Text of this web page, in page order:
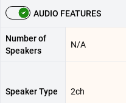
AUDIO FEATURES
Number of
Speakers
N/A
Speaker Type 2ch